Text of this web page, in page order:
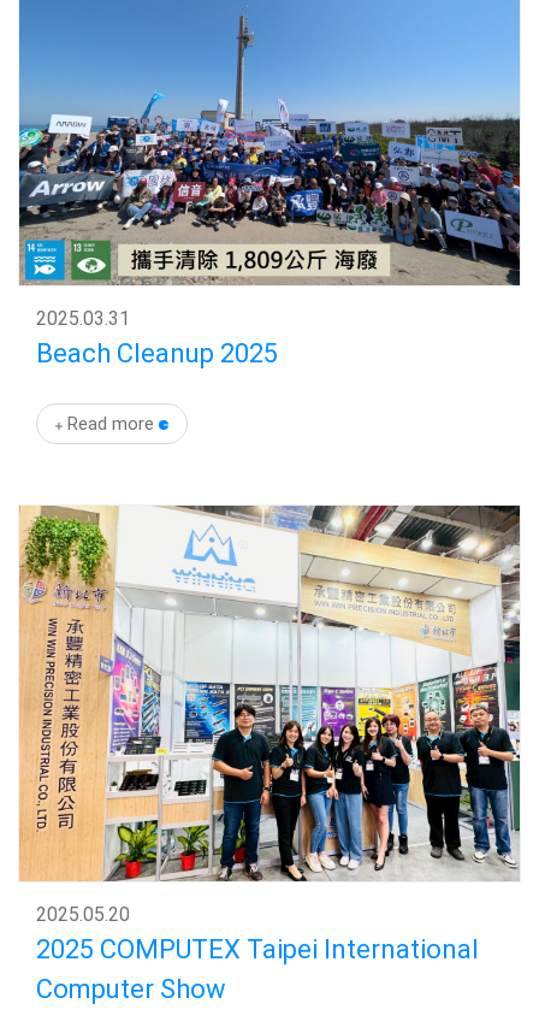
2025.03.31
Beach Cleanup 2025
Read more
2025.05.20
2025 COMPUTEX Taipei International
Computer Show